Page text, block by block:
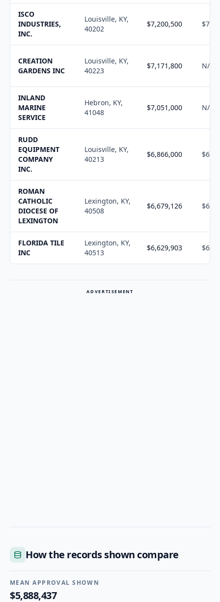
ISCO
INDUSTRIES,
INC.
Louisville, KY,
40202
$7,200,500
CREATION
GARDENS INC
Louisville, KY,
40223
$7,171,800 N/A
INLAND
MARINE
SERVICE
Hebron, KY,
41048
$7,051,000 N/A
RUDD
EQUIPMENT
COMPANY
INC.
Louisville, KY,
40213
$6,866,000
ROMAN
CATHOLIC
DIOCESE OF
LEXINGTON
Lexington, KY,
40508
$6,679,126
FLORIDA TILE
INC
Lexington, KY,
40513
$6,629,903
ADVERTISEMENT
How the records shown compare
MEAN APPROVAL SHOWN
$5,888,437